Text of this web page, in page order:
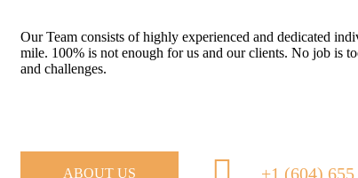
Our Team consists of highly experienced and dedicated
mile. 100% is not enough for us and our clients. No job is
and challenges.
ABOUT US +1 (604)